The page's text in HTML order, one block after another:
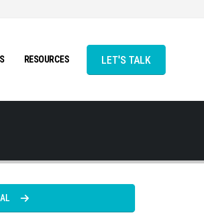
RESOURCES LET'S TALK